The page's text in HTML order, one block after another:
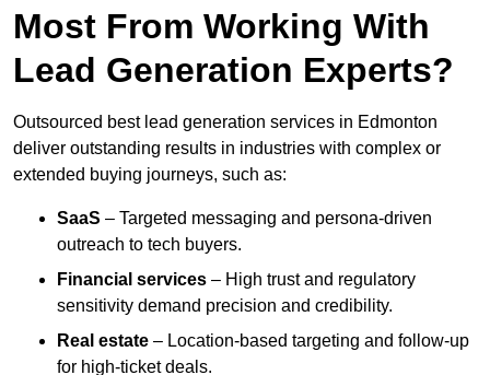
Most From Working With
Lead Generation Experts?
Outsourced best lead generation services in Edmonton
deliver outstanding results in industries with complex or
extended buying journeys, such as:
SaaS – Targeted messaging and persona-driven
outreach to tech buyers.
Financial services – High trust and regulatory
sensitivity demand precision and credibility.
Real estate – Location-based targeting and follow-up
for high-ticket deals.